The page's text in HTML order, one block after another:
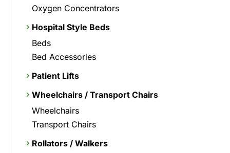
Oxygen Concentrators
Hospital Style Beds
Beds
Bed Accessories
Patient Lifts
Wheelchairs / Transport Chairs
Wheelchairs
Transport Chairs
Rollators / Walkers